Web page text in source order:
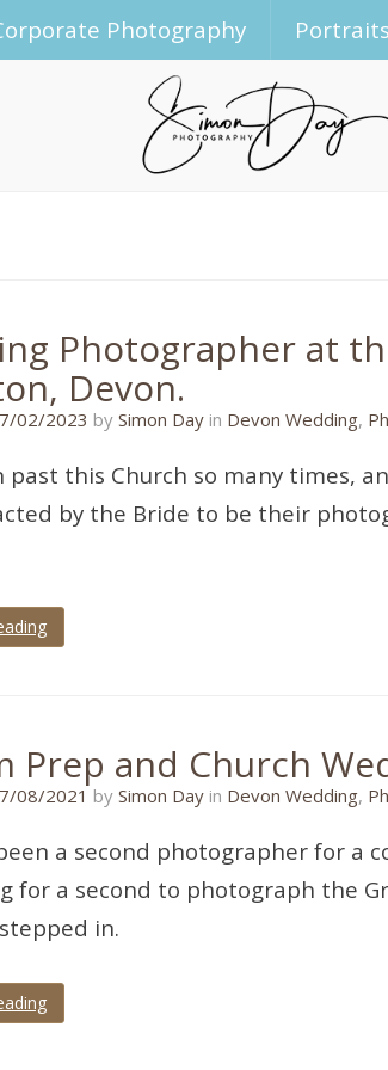
Photography Portraits
Photographer at
Devon.
02/2023 31/01/2023
by Simon Day in Devon Wedding,
past this Church so many times,
by the Bride to be their
Prep and Church
08/202121/10/2021
by Simon Day in Devon Wedding,
a second photographer for a
for a second to photograph the
in.